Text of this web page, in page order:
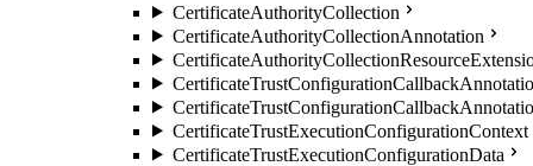
CertificateAuthorityCollection
CertificateAuthorityCollectionAnnotation
CertificateTrustExecutionConfigurationContext
CertificateTrustExecutionConfigurationData